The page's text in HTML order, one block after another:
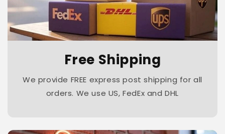
Free Shipping
We provide FREE express post shipping for all
orders. We use US, FedEx and DHL